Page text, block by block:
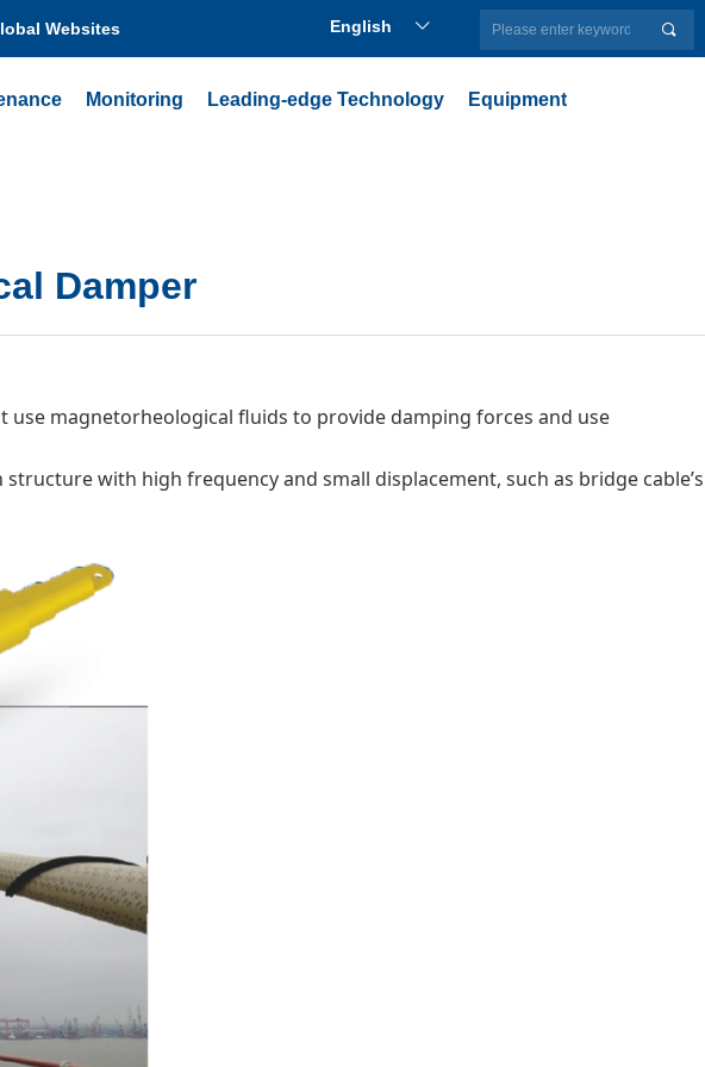
Websites 끠
ꀅ
English
Monitoring Leading-edge Technology Equipment
Damper
magnetorheological fluids to provide damping forces and use
with high frequency and small displacement, such as bridge cable’s